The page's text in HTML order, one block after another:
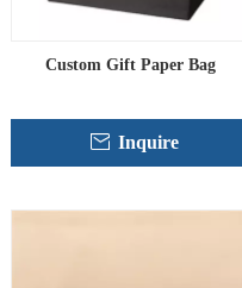
Custom Gift Paper Bag
Inquire